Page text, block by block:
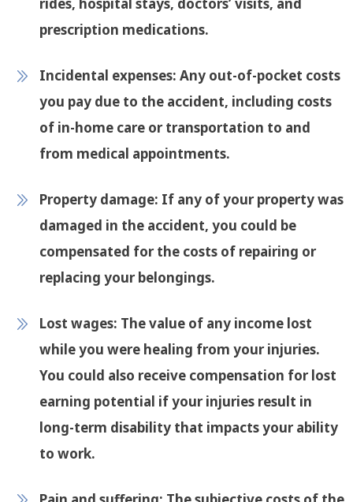
prescription medications.
Incidental expenses: Any out-of-pocket costs
you pay due to the accident, including costs
of in-home care or transportation to and
from medical appointments.
Property damage: If any of your property was
damaged in the accident, you could be
compensated for the costs of repairing or
replacing your belongings.
Lost wages: The value of any income lost
while you were healing from your injuries.
You could also receive compensation for lost
earning potential if your injuries result in
long-term disability that impacts your ability
to work.